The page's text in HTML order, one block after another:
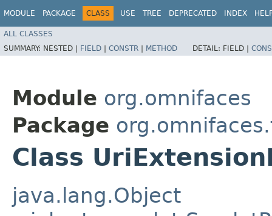
MODULE PACKAGE CLASS USE TREE DEPRECATED INDEX
ALL CLASSES
SUMMARY: NESTED | FIELD | CONSTR | METHOD DETAIL: FIELD |
Module org.omnifaces
Package
Class
java.lang.Object